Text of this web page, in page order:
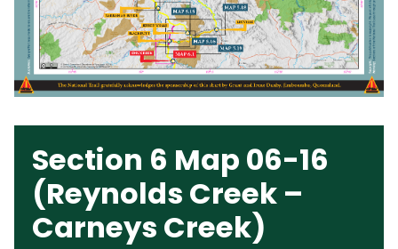
Section 6 Map 06-16
(Reynolds Creek –
Carneys Creek)